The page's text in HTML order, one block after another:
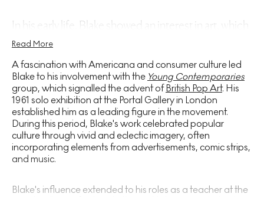
In his early life, Blake showed an interest in art, which
was nurtured through his education at the
prestigious Royal College of Art in London. It was
here that his distinctive style began to take shape,
through collaging imagery from popular culture.
Blake's artistic evolution is marked by distinct
phases, each characterised by his exploration of
various mediums and motifs. His early works, layered
with images of wrestlers, film stars, and musicians,
Read More
A fascination with Americana and consumer culture led
Blake to his involvement with the Young Contemporaries
group, which signalled the advent ofBritish Pop Art. His
1961 solo exhibition at the Portal Gallery in London
established him as a leading figure in the movement.
During this period, Blake's work celebrated popular
culture through vivid and eclectic imagery, often
incorporating elements from advertisements, comic strips,
and music.
Blake's influence extended to his roles as a teacher at the